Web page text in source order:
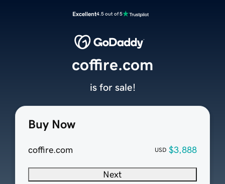
Excellent4.5 out of 5
Buy Now
coffire.com USD $3,888
Next
coffire.com
is for sale!